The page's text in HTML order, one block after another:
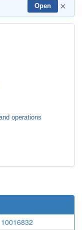
Open ×
operations
10016832